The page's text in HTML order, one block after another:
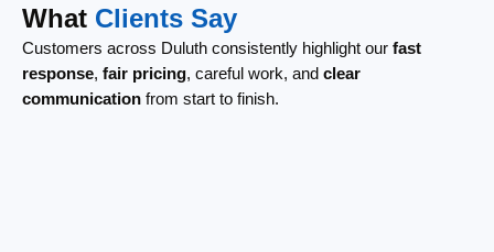
What Clients Say
Customers across Duluth consistently highlight our fast
response, fair pricing, careful work, and clear
communication from start to finish.